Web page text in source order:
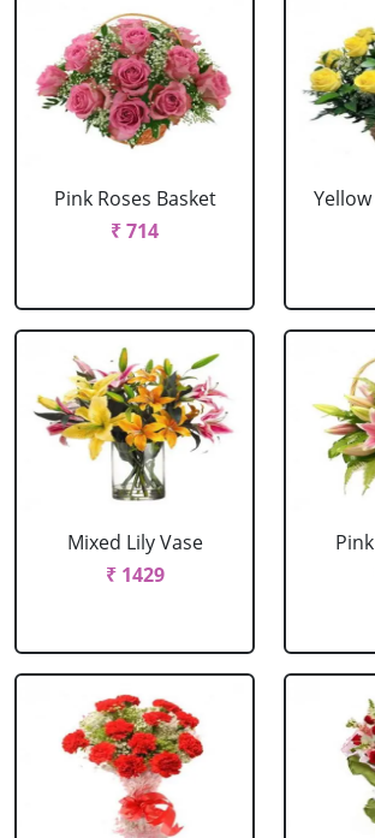
Pink Roses Basket
₹ 714
Mixed Lily Vase
₹ 1429